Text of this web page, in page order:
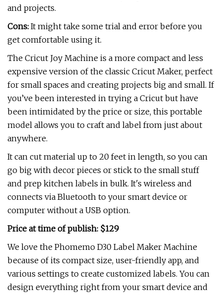
and projects.
Cons: It might take some trial and error before you
get comfortable using it.
The Cricut Joy Machine is a more compact and less
expensive version of the classic Cricut Maker, perfect
for small spaces and creating projects big and small. If
you’ve been interested in trying a Cricut but have
been intimidated by the price or size, this portable
model allows you to craft and label from just about
anywhere.
It can cut material up to 20 feet in length, so you can
go big with decor pieces or stick to the small stuff
and prep kitchen labels in bulk. It's wireless and
connects via Bluetooth to your smart device or
computer without a USB option.
Price at time of publish: $129
We love the Phomemo D30 Label Maker Machine
because of its compact size, user-friendly app, and
various settings to create customized labels. You can
design everything right from your smart device and